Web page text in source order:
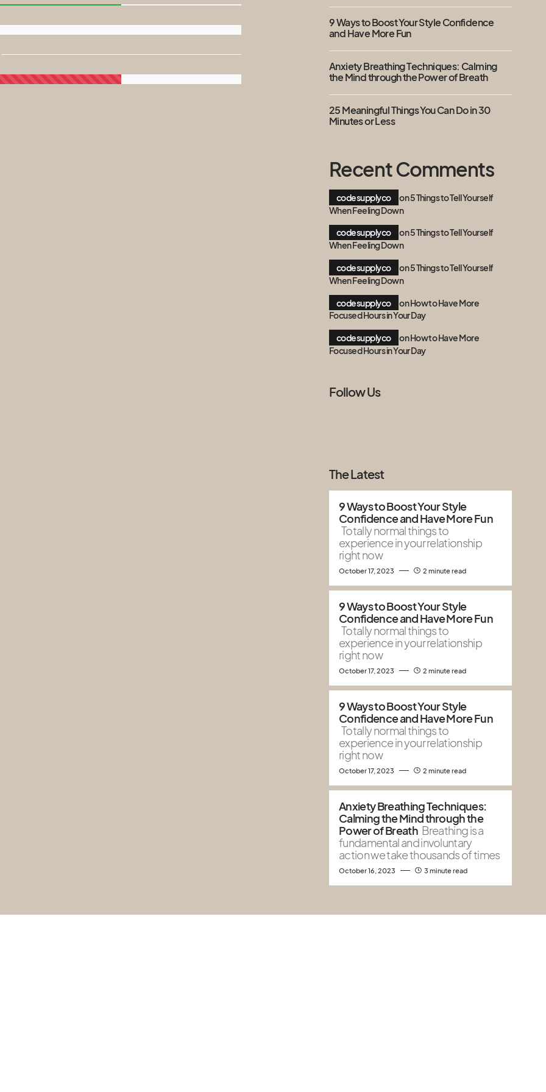
9 Ways to Boost Your Style Confidence
and Have More Fun
Anxiety Breathing Techniques: Calming
the Mind through the Power of Breath
25 Meaningful Things You Can Do in 30
Minutes or Less
Recent Comments
codesupplyco on5 Things to Tell Yourself
When Feeling Down
codesupplyco on5 Things to Tell Yourself
When Feeling Down
codesupplyco on5 Things to Tell Yourself
When Feeling Down
codesupplyco onHow to Have More
Focused Hours in Your Day
codesupplyco onHow to Have More
Focused Hours in Your Day
Follow Us
The Latest
9 Ways to Boost Your Style
Confidence and Have More Fun
Totally normal things to
experience in your relationship
right now
October 17, 2023 2 minute read
9 Ways to Boost Your Style
Confidence and Have More Fun
Totally normal things to
experience in your relationship
right now
October 17, 2023 2 minute read
9 Ways to Boost Your Style
Confidence and Have More Fun
Totally normal things to
experience in your relationship
right now
October 17, 2023 2 minute read
Anxiety Breathing Techniques:
Calming the Mind through the
Power of Breath Breathing is a
fundamental and involuntary
action we take thousands of times
October 16, 2023 3 minute read